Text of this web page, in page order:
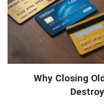
Why Closing